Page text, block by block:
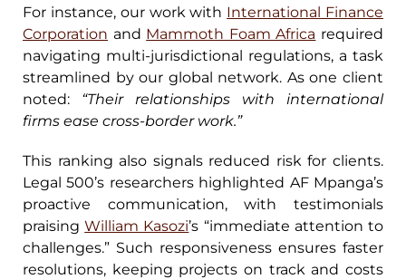
For instance, our work with International Finance
Corporation and Mammoth Foam Africa required
navigating multi-jurisdictional regulations, a task
streamlined by our global network. As one client
noted: “Their relationships with international
firms ease cross-border work.”
This ranking also signals reduced risk for clients.
Legal 500’s researchers highlighted AF Mpanga’s
proactive communication, with testimonials
praisingWilliam Kasozi’s “immediate attention to
challenges.” Such responsiveness ensures faster
resolutions, keeping projects on track and costs